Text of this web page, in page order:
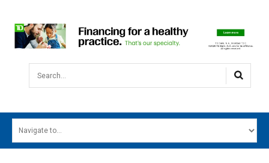
Search...
MAIN MENU